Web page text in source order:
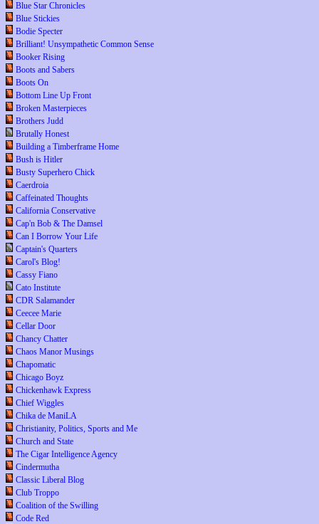
Blue Star Chronicles
Blue Stickies
Bodie Specter
Brilliant! Unsympathetic Common Sense
Booker Rising
Boots and Sabers
Boots On
Bottom Line Up Front
Broken Masterpieces
Brothers Judd
Brutally Honest
Building a Timberframe Home
Bush is Hitler
Busty Superhero Chick
Caerdroia
Caffeinated Thoughts
California Conservative
Cap'n Bob & The Damsel
Can I Borrow Your Life
Captain's Quarters
Carol's Blog!
Cassy Fiano
Cato Institute
CDR Salamander
Ceecee Marie
Cellar Door
Chancy Chatter
Chaos Manor Musings
Chapomatic
Chicago Boyz
Chickenhawk Express
Chief Wiggles
Chika de ManiLA
Christianity, Politics, Sports and Me
Church and State
The Cigar Intelligence Agency
Cindermutha
Classic Liberal Blog
Club Troppo
Coalition of the Swilling
Code Red